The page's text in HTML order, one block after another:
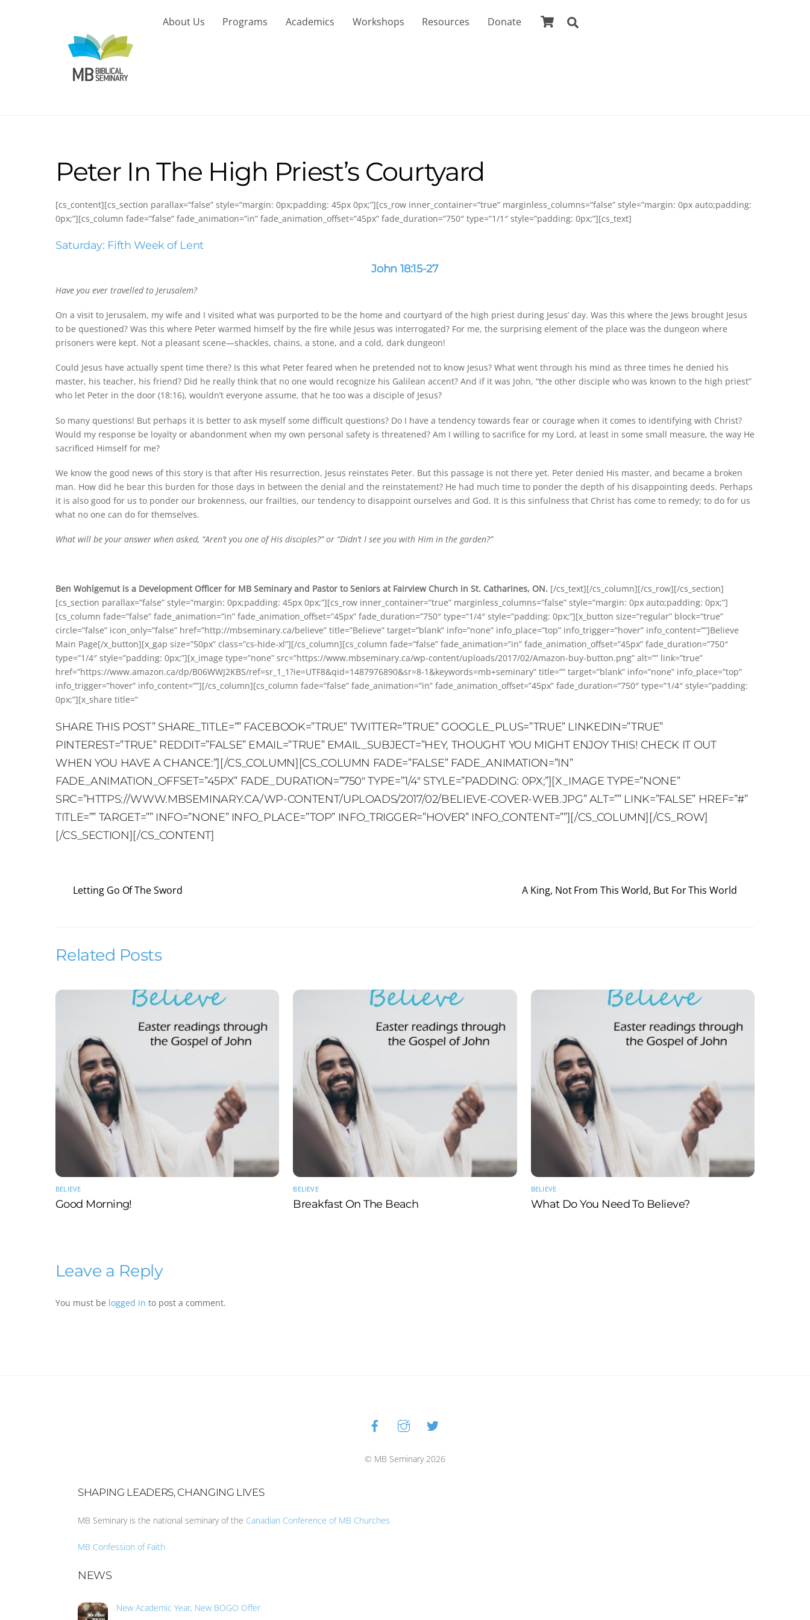
Cart
About Us Programs Academics Workshops Resources Donate
Peter In The High Priest’s Courtyard
[cs_content][cs_section parallax=”false” style=”margin: 0px;padding: 45px 0px;”][cs_row inner_container=”true” marginless_columns=”false” style=”margin: 0px auto;padding:
0px;”][cs_column fade=”false” fade_animation=”in” fade_animation_offset=”45px” fade_duration=”750″ type=”1/1″ style=”padding: 0px;”][cs_text]
Saturday: Fifth Week of Lent
John 18:15-27
Have you ever travelled to Jerusalem?
On a visit to Jerusalem, my wife and I visited what was purported to be the home and courtyard of the high priest during Jesus’ day. Was this where the Jews brought Jesus
to be questioned? Was this where Peter warmed himself by the fire while Jesus was interrogated? For me, the surprising element of the place was the dungeon where
prisoners were kept. Not a pleasant scene—shackles, chains, a stone, and a cold, dark dungeon!
Could Jesus have actually spent time there? Is this what Peter feared when he pretended not to know Jesus? What went through his mind as three times he denied his
master, his teacher, his friend? Did he really think that no one would recognize his Galilean accent? And if it was John, “the other disciple who was known to the high priest”
who let Peter in the door (18:16), wouldn’t everyone assume, that he too was a disciple of Jesus?
So many questions! But perhaps it is better to ask myself some difficult questions? Do I have a tendency towards fear or courage when it comes to identifying with Christ?
Would my response be loyalty or abandonment when my own personal safety is threatened? Am I willing to sacrifice for my Lord, at least in some small measure, the way He
sacrificed Himself for me?
We know the good news of this story is that after His resurrection, Jesus reinstates Peter. But this passage is not there yet. Peter denied His master, and became a broken
man. How did he bear this burden for those days in between the denial and the reinstatement? He had much time to ponder the depth of his disappointing deeds. Perhaps
it is also good for us to ponder our brokenness, our frailties, our tendency to disappoint ourselves and God. It is this sinfulness that Christ has come to remedy; to do for us
what no one can do for themselves.
What will be your answer when asked, “Aren’t you one of His disciples?” or “Didn’t I see you with Him in the garden?”
Ben Wohlgemut is a Development Officer for MB Seminary and Pastor to Seniors at Fairview Church in St. Catharines, ON. [/cs_text][/cs_column][/cs_row][/cs_section]
[cs_section parallax=”false” style=”margin: 0px;padding: 45px 0px;”][cs_row inner_container=”true” marginless_columns=”false” style=”margin: 0px auto;padding: 0px;”]
[cs_column fade=”false” fade_animation=”in” fade_animation_offset=”45px” fade_duration=”750″ type=”1/4″ style=”padding: 0px;”][x_button size=”regular” block=”true”
circle=”false” icon_only=”false” href=”http://mbseminary.ca/believe” title=”Believe” target=”blank” info=”none” info_place=”top” info_trigger=”hover” info_content=””]Believe
Main Page[/x_button][x_gap size=”50px” class=”cs-hide-xl”][/cs_column][cs_column fade=”false” fade_animation=”in” fade_animation_offset=”45px” fade_duration=”750″
type=”1/4″ style=”padding: 0px;”][x_image type=”none” src=”https://www.mbseminary.ca/wp-content/uploads/2017/02/Amazon-buy-button.png” alt=”” link=”true”
href=”https://www.amazon.ca/dp/B06WWJ2KBS/ref=sr_1_1?ie=UTF8&qid=1487976890&sr=8-1&keywords=mb+seminary” title=”” target=”blank” info=”none” info_place=”top”
info_trigger=”hover” info_content=””][/cs_column][cs_column fade=”false” fade_animation=”in” fade_animation_offset=”45px” fade_duration=”750″ type=”1/4″ style=”padding:
0px;”][x_share title=”
SHARE THIS POST” SHARE_TITLE=”” FACEBOOK=”TRUE” TWITTER=”TRUE” GOOGLE_PLUS=”TRUE” LINKEDIN=”TRUE”
PINTEREST=”TRUE” REDDIT=”FALSE” EMAIL=”TRUE” EMAIL_SUBJECT=”HEY, THOUGHT YOU MIGHT ENJOY THIS! CHECK IT OUT
WHEN YOU HAVE A CHANCE:”][/CS_COLUMN][CS_COLUMN FADE=”FALSE” FADE_ANIMATION=”IN”
FADE_ANIMATION_OFFSET=”45PX” FADE_DURATION=”750″ TYPE=”1/4″ STYLE=”PADDING: 0PX;”][X_IMAGE TYPE=”NONE”
SRC=”HTTPS://WWW.MBSEMINARY.CA/WP-CONTENT/UPLOADS/2017/02/BELIEVE-COVER-WEB.JPG” ALT=”” LINK=”FALSE” HREF=”#”
TITLE=”” TARGET=”” INFO=”NONE” INFO_PLACE=”TOP” INFO_TRIGGER=”HOVER” INFO_CONTENT=””][/CS_COLUMN][/CS_ROW]
[/CS_SECTION][/CS_CONTENT]
Letting Go Of The Sword A King, Not From This World, But For This World
Related Posts
BELIEVE
Good Morning!
BELIEVE
Breakfast On The Beach
BELIEVE
What Do You Need To Believe?
Leave a Reply
You must be logged in to post a comment.
Back
To
© MB Seminary 2026
SHAPING LEADERS, CHANGING LIVES
MB Seminary is the national seminary of the Canadian Conference of MB Churches
MB Confession of Faith
NEWS
New Academic Year, New BOGO Offer